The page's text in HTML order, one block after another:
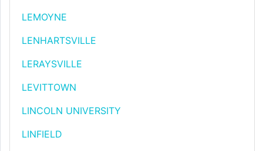
LEMOYNE
LENHARTSVILLE
LERAYSVILLE
LEVITTOWN
LINCOLN UNIVERSITY
LINFIELD